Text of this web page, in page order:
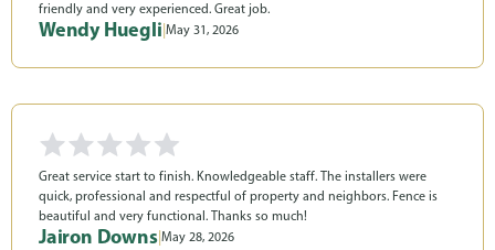
friendly and very experienced. Great job.
Wendy Huegli May 31, 2026
Great service start to finish. Knowledgeable staff. The installers were
quick, professional and respectful of property and neighbors. Fence is
beautiful and very functional. Thanks so much!
Jairon Downs| May 28, 2026